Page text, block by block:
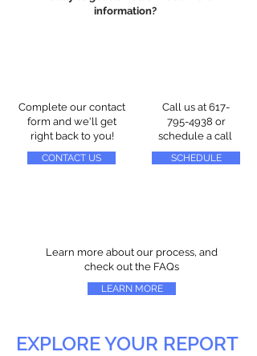
information?
Complete our contact
form and we'll get
right back to you!
CONTACT US
Call us at 617-
795-4938 or
schedule a call
SCHEDULE
Learn more about our process, and
check out the FAQs
LEARN MORE
EXPLORE YOUR REPORT